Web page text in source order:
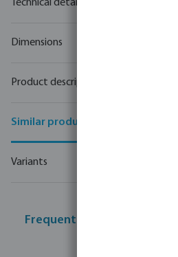
Technical details
Dimensions
Product description
Similar products
Variants
Frequently bought together